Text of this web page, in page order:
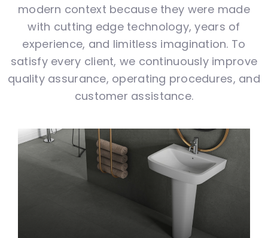
modern context because they were made
with cutting edge technology, years of
experience, and limitless imagination. To
satisfy every client, we continuously improve
quality assurance, operating procedures, and
customer assistance.